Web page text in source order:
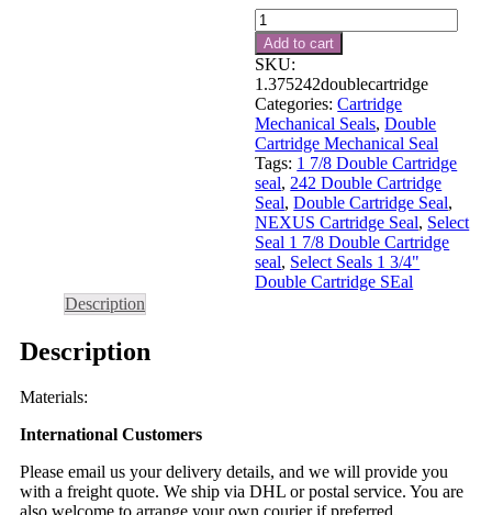
$2,558.00.
1
3/8"
Double
Cartridge
Mechanical
Seal
quantity
Add to cart
SKU:
1.375242doublecartridge
Categories:Cartridge
Mechanical Seals,Double
Cartridge Mechanical Seal
Tags: 1 7/8 Double Cartridge
seal, 242 Double Cartridge
Seal,Double Cartridge Seal,
NEXUS Cartridge Seal, Select
Seal 1 7/8 Double Cartridge
seal, Select Seals 1 3/4"
Double Cartridge SEal
Description
Description
Materials:
International Customers
Please email us your delivery details, and we will provide you
with a freight quote. We ship via DHL or postal service. You are